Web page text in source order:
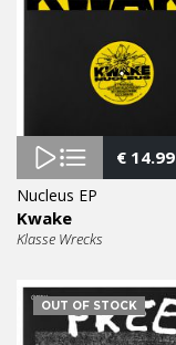
€14.99
Nucleus EP
Kwake
Klasse Wrecks
OUT OF STOCK